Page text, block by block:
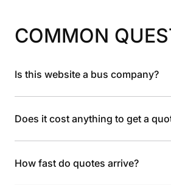
COMMON
Is this website a bus company?
Does it cost anything to get a
How fast do quotes arrive?